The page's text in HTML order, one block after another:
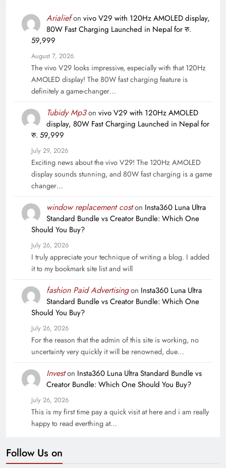
Arialiefon vivo V29 with 120Hz AMOLED display,
80W Fast Charging Launched in Nepal for रु.
59,999
August 7, 2026
The vivo V29 looks impressive, especially with that 120Hz
AMOLED display! The 80W fast charging feature is
definitely a game-changer…
Tubidy Mp3on vivo V29 with 120Hz AMOLED
display, 80W Fast Charging Launched in Nepal for
रु. 59,999
July 29, 2026
Exciting news about the vivo V29! The 120Hz AMOLED
display sounds stunning, and 80W fast charging is a game
changer…
window replacement coston Insta360 Luna Ultra
Standard Bundle vs Creator Bundle: Which One
Should You Buy?
July 26, 2026
I truly appreciate your technique of writing a blog. I added
it to my bookmark site list and will
fashion Paid Advertisingon Insta360 Luna Ultra
Standard Bundle vs Creator Bundle: Which One
Should You Buy?
July 26, 2026
For the reason that the admin of this site is working, no
uncertainty very quickly it will be renowned, due…
Investon Insta360 Luna Ultra Standard Bundle vs
Creator Bundle: Which One Should You Buy?
July 26, 2026
This is my first time pay a quick visit at here and i am really
happy to read everthing at…
Follow Us on